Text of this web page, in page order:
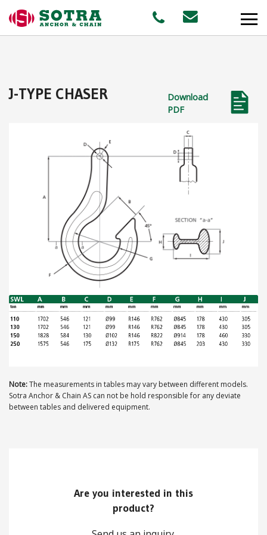
MARKETS
Aquaculture
STAFF
ABOUT US
Locations
Sales offices
Sustainable development goals
Download
PDF
J-TYPE CHASER
Note:The measurements in tables may vary between different models.
Sotra Anchor & Chain AS can not be hold responsible for any deviate
between tables and delivered equipment.
Are you interested in this
product?